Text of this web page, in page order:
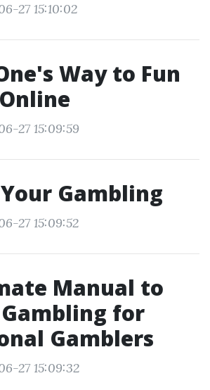
27 15:10:02
Way to Fun
27 15:09:59
Gambling
27 15:09:52
Manual to
for
Gamblers
27 15:09:32